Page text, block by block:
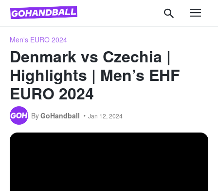
Men's EURO 2024
Denmark vs Czechia |
Highlights | Men’s EHF
EURO 2024
ByGoHandball Jan 12, 2024